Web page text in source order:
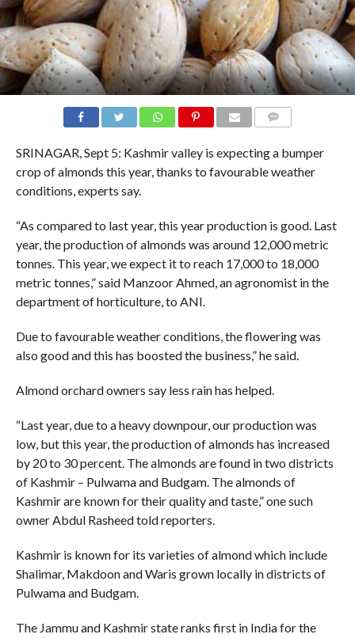
SRINAGAR, Sept 5: Kashmir valley is expecting a bumper
crop of almonds this year, thanks to favourable weather
conditions, experts say.
“As compared to last year, this year production is good. Last
year, the production of almonds was around 12,000 metric
tonnes. This year, we expect it to reach 17,000 to 18,000
metric tonnes,” said Manzoor Ahmed, an agronomist in the
department of horticulture, to ANI.
Due to favourable weather conditions, the flowering was
also good and this has boosted the business,” he said.
Almond orchard owners say less rain has helped.
“Last year, due to a heavy downpour, our production was
low, but this year, the production of almonds has increased
by 20 to 30 percent. The almonds are found in two districts
of Kashmir – Pulwama and Budgam. The almonds of
Kashmir are known for their quality and taste,” one such
owner Abdul Rasheed told reporters.
Kashmir is known for its varieties of almond which include
Shalimar, Makdoon and Waris grown locally in districts of
Pulwama and Budgam.
The Jammu and Kashmir state ranks first in India for the